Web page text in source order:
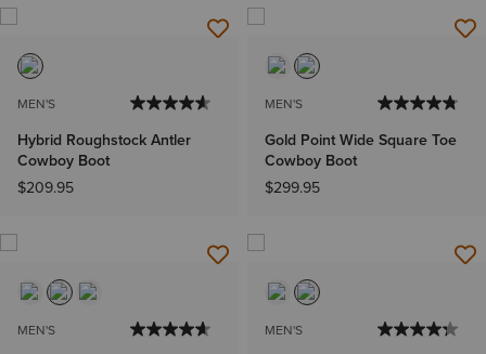
MEN'S
Hybrid Roughstock Antler
Cowboy Boot
$209.95
MEN'S
Gold Point Wide Square Toe
Cowboy Boot
$299.95
MEN'S MEN'S